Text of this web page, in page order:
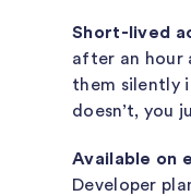
Short-lived
after an hour
them silently
doesn’t, you
Available on
Developer